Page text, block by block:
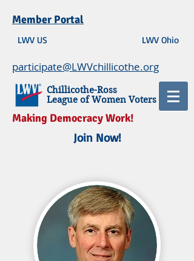
Member Portal
LWV US LWV Ohio
participate@LWVchillicothe.org
Chillicothe-Ross
League of Women Voters
Making Democracy Work!
Join Now!